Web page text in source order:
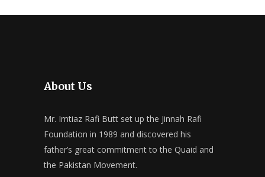
About Us
Mr. Imtiaz Rafi Butt set up the Jinnah Rafi
Foundation in 1989 and discovered his
father’s great commitment to the Quaid and
the Pakistan Movement.